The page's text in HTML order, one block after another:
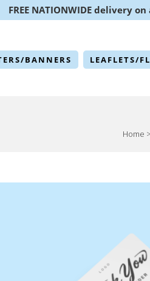
FREE NATIONWIDE delivery
BANNERS LEAFLETS/
Home >